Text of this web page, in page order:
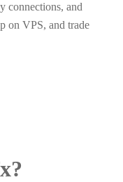
connections, and
on VPS, and trade
?